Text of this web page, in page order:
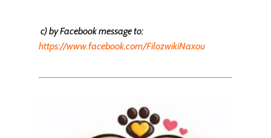
c) by Facebook message to:
https://www.facebook.com/FilozwikiNaxou